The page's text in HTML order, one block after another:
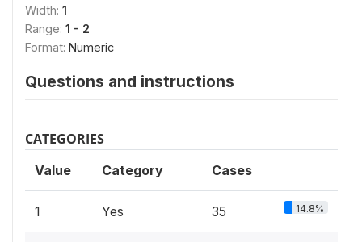
Width: 1
Range: 1 - 2
Format: Numeric
Questions and instructions
CATEGORIES
Value Category Cases
1 Yes 35 14.8%